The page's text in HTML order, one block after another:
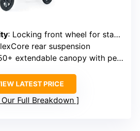
: Locking front wheel for stability
rear suspension
extendable canopy with peekaboo windows
LATEST PRICE
Our Full Breakdown